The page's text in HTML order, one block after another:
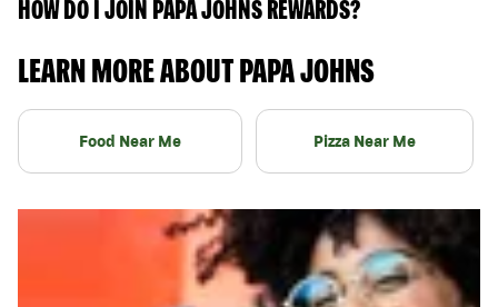
HOW DO I JOIN PAPA JOHNS REWARDS?
LEARN MORE ABOUT PAPA JOHNS
Food Near Me Pizza Near Me